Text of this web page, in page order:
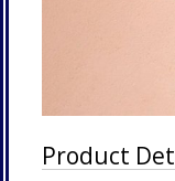
Product